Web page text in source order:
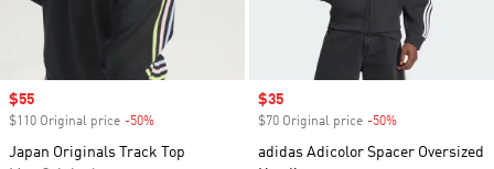
Sale price
$55
$110 Original price -50%
Japan Originals Track Top
Sale price
$35
$70 Original price -50%
adidas Adicolor Spacer Oversized